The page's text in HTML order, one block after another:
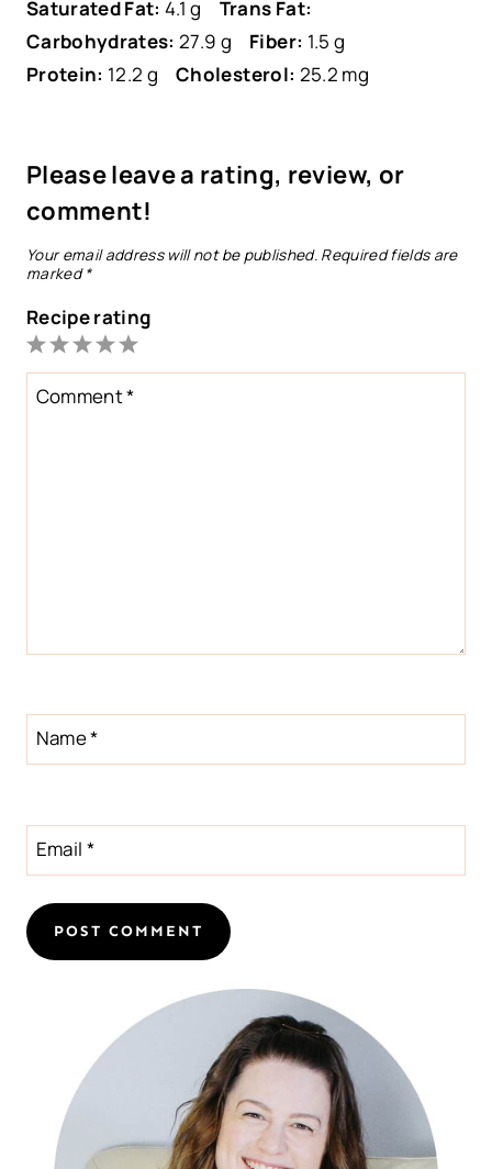
Saturated Fat: 4.1 g
Trans Fat:
Carbohydrates: 27.9 g Fiber: 1.5 g
Protein: 12.2 g Cholesterol: 25.2 mg
Please leave a rating, review, or
comment!
Your email address will not be published. Required fields are
marked*
Recipe rating
5
Stars
4
Stars
3
Stars
2
Stars
1
Star
Comment*
Name*
Email *